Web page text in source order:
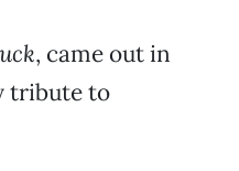
, came out in
tribute to